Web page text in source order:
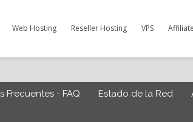
Web Hosting Reseller Hosting VPS
Frecuentes - FAQ Estado de la Red